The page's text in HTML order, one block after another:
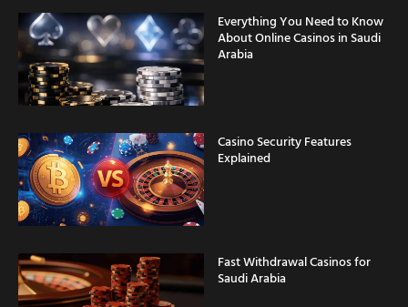
Everything You Need to Know
About Online Casinos in Saudi
Arabia
Casino Security Features
Explained
Fast Withdrawal Casinos for
Saudi Arabia